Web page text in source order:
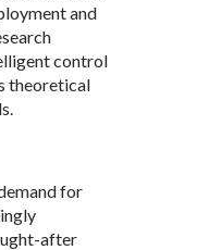
and
control
theoretical
for
after